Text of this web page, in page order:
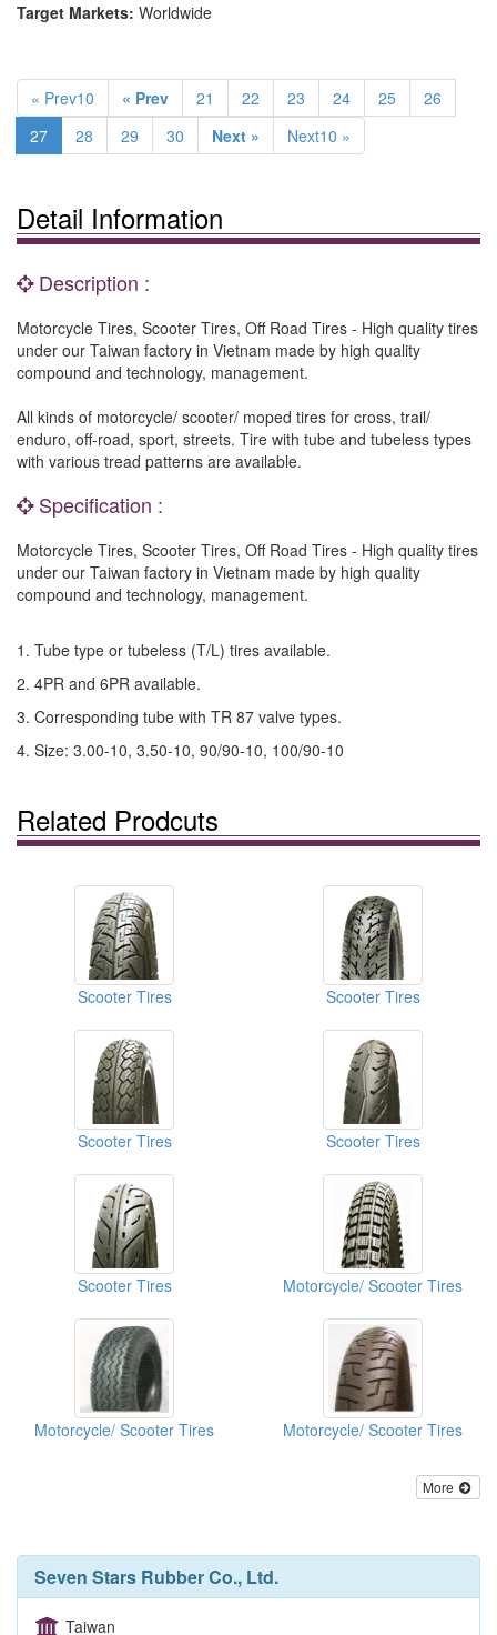
Target Markets: Worldwide
« Prev10 « Prev 21 22 23 24 25
26
27
28 29 30 Next » Next10 »
Detail Information
Description :
Motorcycle Tires, Scooter Tires, Off Road Tires - High quality tires
under our Taiwan factory in Vietnam made by high quality
compound and technology, management.
All kinds of motorcycle/ scooter/ moped tires for cross, trail/
enduro, off-road, sport, streets. Tire with tube and tubeless types
with various tread patterns are available.
Specification :
Motorcycle Tires, Scooter Tires, Off Road Tires - High quality tires
under our Taiwan factory in Vietnam made by high quality
compound and technology, management.
1. Tube type or tubeless (T/L) tires available.
2. 4PR and 6PR available.
3. Corresponding tube with TR 87 valve types.
4. Size: 3.00-10, 3.50-10, 90/90-10, 100/90-10
Related Prodcuts
Scooter Tires Scooter Tires
Scooter Tires Scooter Tires
Scooter Tires Motorcycle/ Scooter Tires
Motorcycle/ Scooter Tires Motorcycle/ Scooter Tires
More
Seven Stars Rubber Co., Ltd.
Taiwan